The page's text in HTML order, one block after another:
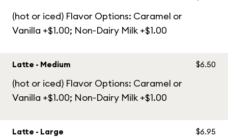
(hot or iced) Flavor Options: Caramel or
Vanilla +$1.00; Non-Dairy Milk +$1.00
Latte - Medium
(hot or iced) Flavor Options: Caramel or
Vanilla +$1.00; Non-Dairy Milk +$1.00
$6.50
Latte - Large $6.95